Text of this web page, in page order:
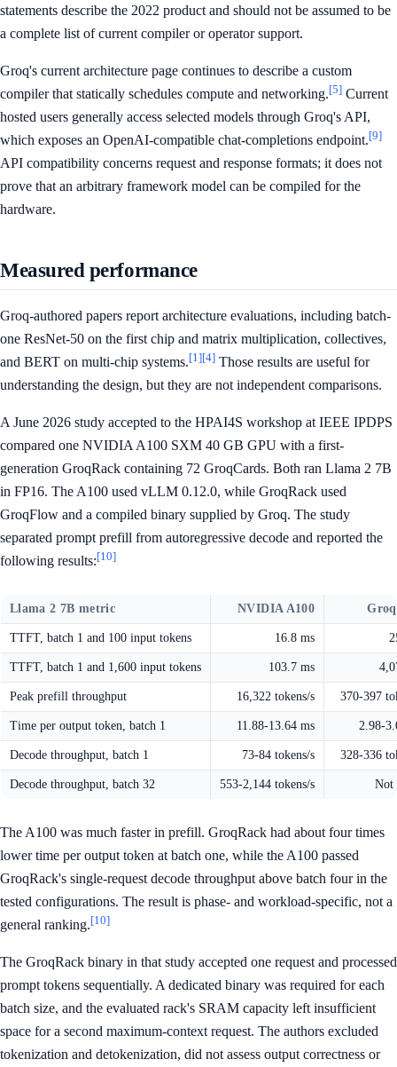
statements describe the 2022 product and should not be assumed to be
a complete list of current compiler or operator support.
Groq's current architecture page continues to describe a custom
compiler that statically schedules compute and networking.[5] Current
hosted users generally access selected models through Groq's API,
which exposes an OpenAI-compatible chat-completions endpoint.[9]
API compatibility concerns request and response formats; it does not
prove that an arbitrary framework model can be compiled for the
hardware.
Measured performance
Groq-authored papers report architecture evaluations, including batch-
one ResNet-50 on the first chip and matrix multiplication, collectives,
and BERT on multi-chip systems.[1][4] Those results are useful for
understanding the design, but they are not independent comparisons.
A June 2026 study accepted to the HPAI4S workshop at IEEE IPDPS
compared one NVIDIA A100 SXM 40 GB GPU with a first-
generation GroqRack containing 72 GroqCards. Both ran Llama 2 7B
in FP16. The A100 used vLLM 0.12.0, while GroqRack used
GroqFlow and a compiled binary supplied by Groq. The study
separated prompt prefill from autoregressive decode and reported the
following results:[10]
Llama 2 7B metric NVIDIA A100
TTFT, batch 1 and 100 input tokens 16.8 ms
TTFT, batch 1 and 1,600 input tokens 103.7 ms
Peak prefill throughput 16,322 tokens/s 370-397
Time per output token, batch 1 11.88-13.64 ms 2.98-
Decode throughput, batch 1 73-84 tokens/s 328-336
Decode throughput, batch 32 553-2,144 tokens/s Not
The A100 was much faster in prefill. GroqRack had about four times
lower time per output token at batch one, while the A100 passed
GroqRack's single-request decode throughput above batch four in the
tested configurations. The result is phase- and workload-specific, not a
general ranking.[10]
The GroqRack binary in that study accepted one request and processed
prompt tokens sequentially. A dedicated binary was required for each
batch size, and the evaluated rack's SRAM capacity left insufficient
space for a second maximum-context request. The authors excluded
tokenization and detokenization, did not assess output correctness or